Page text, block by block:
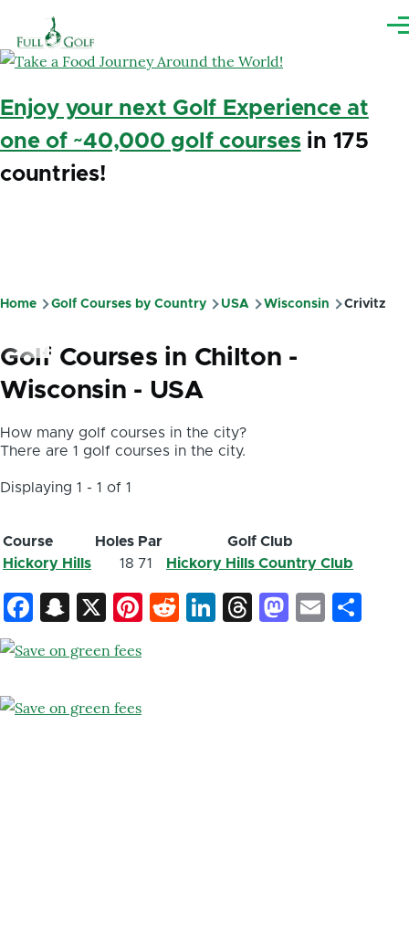
Enjoy your next Golf Experience at
one of ~40,000 golf coursesin 175
countries!
Breadcrumb
Home Golf Courses by Country USA Wisconsin Crivitz
Golf Courses in Chilton -
Wisconsin - USA
How many golf courses in the city?
There are 1 golf courses in the city.
Displaying 1 - 1 of 1
Course Holes Par
Golf Club
Hickory Hills
18 71 Hickory Hills Country Club
Facebook
Snapchat
X Pinterest
Reddit
LinkedIn
ThreadsEmail